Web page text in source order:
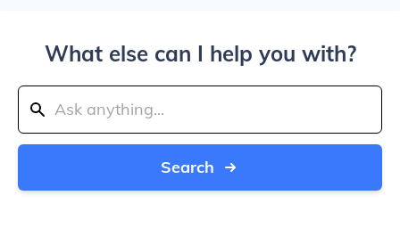
What else can I help you with?
Search